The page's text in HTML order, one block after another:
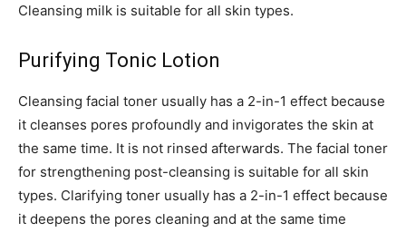
Cleansing milk is suitable for all skin types.
Purifying Tonic Lotion
Cleansing facial toner usually has a 2-in-1 effect because
it cleanses pores profoundly and invigorates the skin at
the same time. It is not rinsed afterwards. The facial toner
for strengthening post-cleansing is suitable for all skin
types. Clarifying toner usually has a 2-in-1 effect because
it deepens the pores cleaning and at the same time